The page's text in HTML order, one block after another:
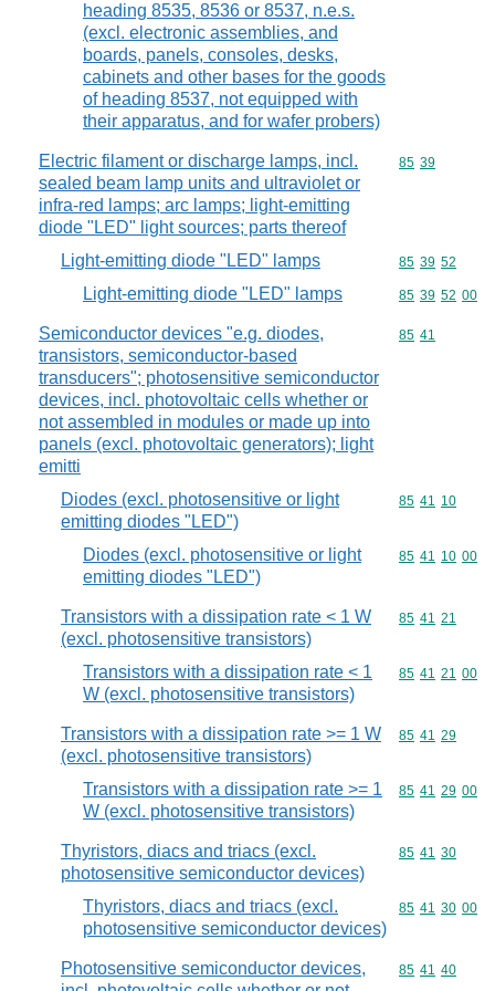
heading 8535, 8536 or 8537, n.e.s.
(excl. electronic assemblies, and
boards, panels, consoles, desks,
cabinets and other bases for the goods
of heading 8537, not equipped with
their apparatus, and for wafer probers)
Electric filament or discharge lamps, incl.
sealed beam lamp units and ultraviolet or
infra-red lamps; arc lamps; light-emitting
diode "LED" light sources; parts thereof
Commodity
85 39
Light-emitting diode "LED" lamps Commodity
85 39 52
Light-emitting diode "LED" lamps Commodity
85 39 52 00
Semiconductor devices "e.g. diodes,
transistors, semiconductor-based
transducers"; photosensitive semiconductor
devices, incl. photovoltaic cells whether or
not assembled in modules or made up into
panels (excl. photovoltaic generators); light
emitti
Commodity
85 41
Diodes (excl. photosensitive or light
emitting diodes "LED")
Commodity
85 41 10
Diodes (excl. photosensitive or light
emitting diodes "LED")
Commodity
85 41 10 00
Transistors with a dissipation rate < 1 W
(excl. photosensitive transistors)
Commodity
85 41 21
Transistors with a dissipation rate < 1
W (excl. photosensitive transistors)
Commodity
85 41 21 00
Transistors with a dissipation rate >= 1 W
(excl. photosensitive transistors)
Commodity
85 41 29
Transistors with a dissipation rate >= 1
W (excl. photosensitive transistors)
Commodity
85 41 29 00
Thyristors, diacs and triacs (excl.
photosensitive semiconductor devices)
Commodity
85 41 30
Thyristors, diacs and triacs (excl.
photosensitive semiconductor devices)
Commodity
85 41 30 00
Photosensitive semiconductor devices,
Commodity
85 41 40